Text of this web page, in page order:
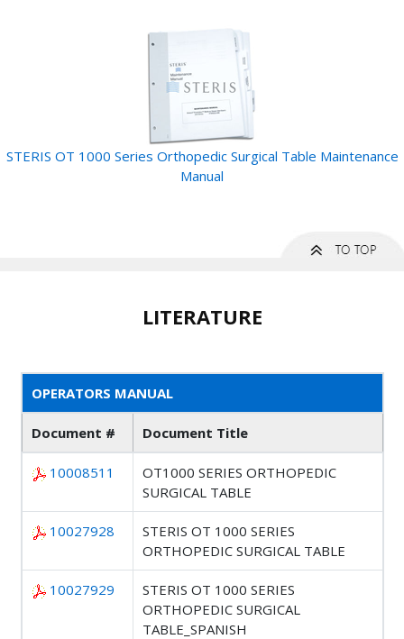
STERIS OT 1000 Series Orthopedic Surgical Table Maintenance
Manual
LITERATURE
OPERATORS MANUAL
Document # Document Title
10008511
OT1000 SERIES ORTHOPEDIC
SURGICAL TABLE
10027928
STERIS OT 1000 SERIES
ORTHOPEDIC SURGICAL TABLE
10027929
STERIS OT 1000 SERIES
ORTHOPEDIC SURGICAL
TABLE_SPANISH